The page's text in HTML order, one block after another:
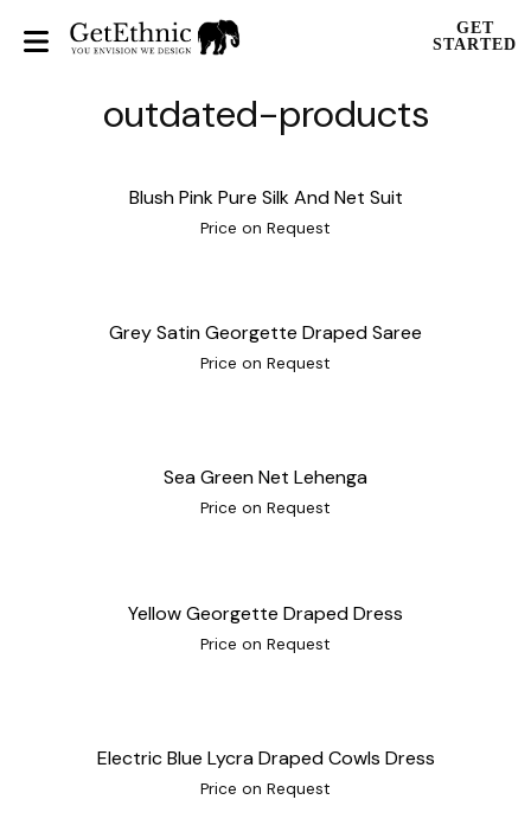
GET
STARTED
outdated-products
Blush Pink Pure Silk And Net Suit
Price on Request
Grey Satin Georgette Draped Saree
Price on Request
Sea Green Net Lehenga
Price on Request
Yellow Georgette Draped Dress
Price on Request
Electric Blue Lycra Draped Cowls Dress
Price on Request